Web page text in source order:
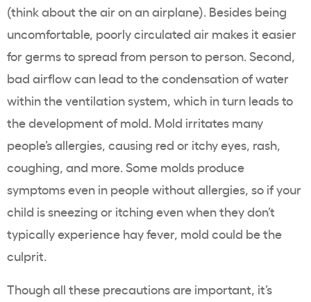
(think about the air on an airplane). Besides being
uncomfortable, poorly circulated air makes it easier
for germs to spread from person to person. Second,
bad airflow can lead to the condensation of water
within the ventilation system, which in turn leads to
the development of mold. Mold irritates many
people’s allergies, causing red or itchy eyes, rash,
coughing, and more. Some molds produce
symptoms even in people without allergies, so if your
child is sneezing or itching even when they don’t
typically experience hay fever, mold could be the
culprit.
Though all these precautions are important, it’s